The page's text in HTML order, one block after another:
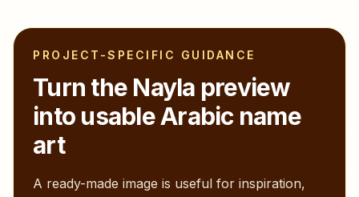
PROJECT-SPECIFIC GUIDANCE
Turn the Nayla preview
into usable Arabic name
art
A ready-made image is useful for inspiration,